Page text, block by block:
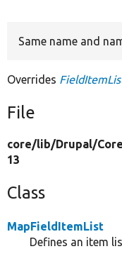
Same name and
Overrides
File
core/lib/Drupal/
13
Class
MapFieldItemList
Defines an item